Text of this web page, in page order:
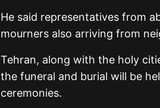
He said representatives from
mourners also arriving from
Tehran, along with the holy
the funeral and burial will be
ceremonies.